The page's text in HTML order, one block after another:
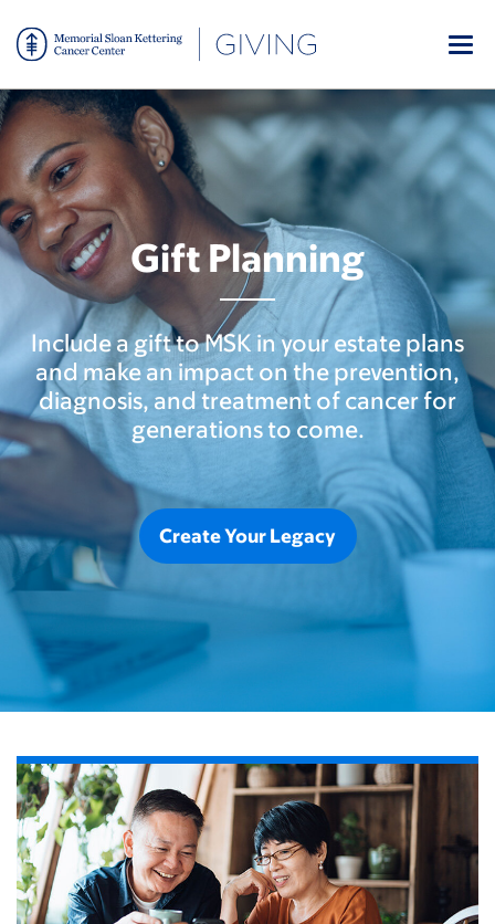
to
main
content
Gift Planning
Include a gift to MSK in your estate plans
and make an impact on the prevention,
diagnosis, and treatment of cancer for
generations to come.
Create Your Legacy